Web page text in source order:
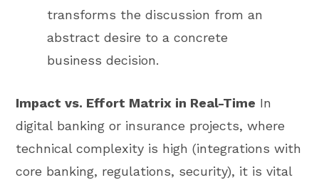
transforms the discussion from an
abstract desire to a concrete
business decision.
Impact vs. Effort Matrix in Real-Time In
digital banking or insurance projects, where
technical complexity is high (integrations with
core banking, regulations, security), it is vital